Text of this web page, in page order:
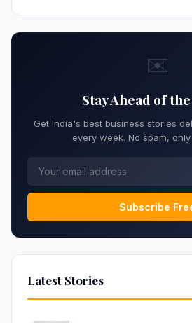
✉️
Stay Ahead of
Get India's best business stories
every week. No spam,
Subscribe
Latest Stories